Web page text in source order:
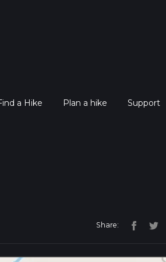
a Hike Plan a hike Support
Share: